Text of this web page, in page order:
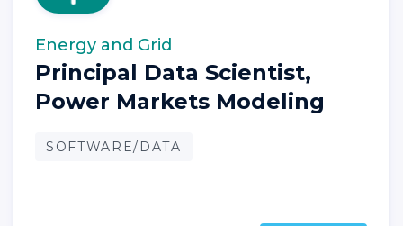
Energy and Grid
Principal Data Scientist,
Power Markets Modeling
SOFTWARE/DATA